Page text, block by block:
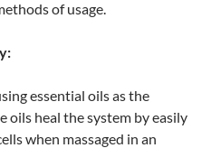
of usage.
essential oils as the
heal the system by easily
when massaged in an